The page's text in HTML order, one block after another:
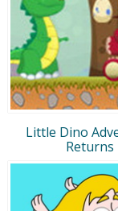
Little Dino
Returns